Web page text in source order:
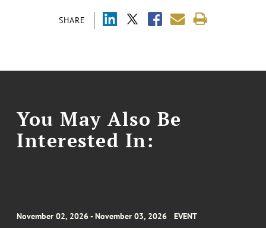
SHARE
You May Also Be
Interested In:
November 02, 2026 - November 03, 2026 EVENT